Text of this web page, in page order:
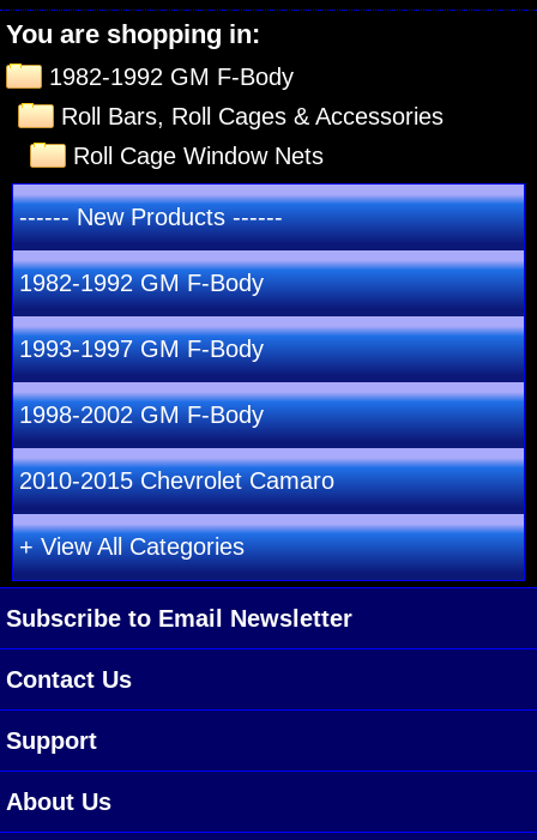
You are shopping in:
1982-1992 GM F-Body
Roll Bars, Roll Cages & Accessories
Roll Cage Window Nets
------ New Products ------
1982-1992 GM F-Body
1993-1997 GM F-Body
1998-2002 GM F-Body
2010-2015 Chevrolet Camaro
+ View All Categories
Subscribe to Email Newsletter
Contact Us
Support
About Us